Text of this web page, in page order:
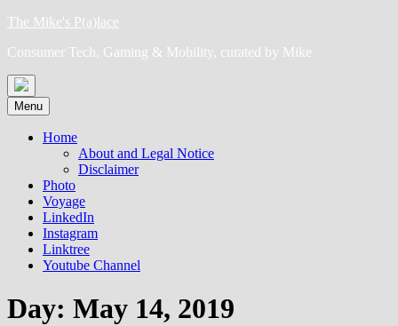
Skip
content
The Mike's P(a)lace
Consumer Tech, Gaming & Mobility, curated by Mike
Menu
Home
About and Legal Notice
Disclaimer
Photo
Voyage
LinkedIn
Instagram
Linktree
Youtube Channel
Day: May 14, 2019